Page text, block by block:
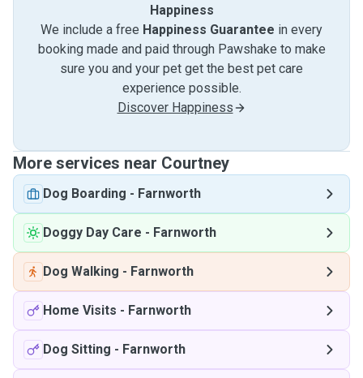
Happiness
We include a free Happiness Guarantee in every
booking made and paid through Pawshake to make
sure you and your pet get the best pet care
experience possible.
Discover Happiness
More services near Courtney
Dog Boarding - Farnworth
Doggy Day Care - Farnworth
Dog Walking - Farnworth
Home Visits - Farnworth
Dog Sitting - Farnworth